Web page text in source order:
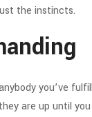
the instincts.
you’ve
are up until